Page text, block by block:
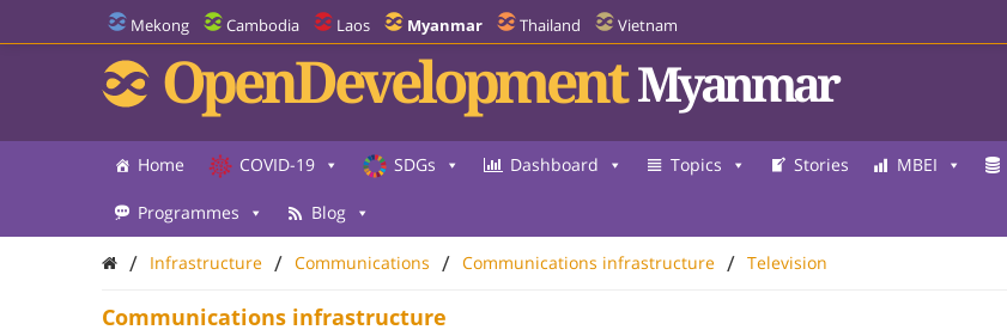
Mekong Cambodia Laos Myanmar Thailand Vietnam
OpenDevelopment Myanmar
Home COVID-19 SDGs Dashboard Topics Stories MBEI
Programmes Blog
/ Infrastructure / Communications / Communications infrastructure / Television
Communications infrastructure